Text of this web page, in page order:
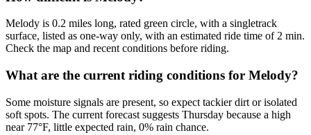
Melody is 0.2 miles long, rated green circle, with a singletrack
surface, listed as one-way only, with an estimated ride time of 2 min.
Check the map and recent conditions before riding.
What are the current riding conditions for Melody?
Some moisture signals are present, so expect tackier dirt or isolated
soft spots. The current forecast suggests Thursday because a high
near 77°F, little expected rain, 0% rain chance.